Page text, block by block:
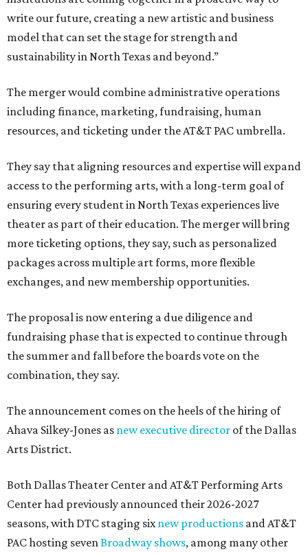
write our future, creating a new artistic and business
model that can set the stage for strength and
sustainability in North Texas and beyond.”
The merger would combine administrative operations
including finance, marketing, fundraising, human
resources, and ticketing under the AT&T PAC umbrella.
They say that aligning resources and expertise will expand
access to the performing arts, with a long-term goal of
ensuring every student in North Texas experiences live
theater as part of their education. The merger will bring
more ticketing options, they say, such as personalized
packages across multiple art forms, more flexible
exchanges, and new membership opportunities.
The proposal is now entering a due diligence and
fundraising phase that is expected to continue through
the summer and fall before the boards vote on the
combination, they say.
The announcement comes on the heels of the hiring of
Ahava Silkey-Jones as new executive director of the Dallas
Arts District.
Both Dallas Theater Center and AT&T Performing Arts
Center had previously announced their 2026-2027
seasons, with DTC staging sixnew productions and AT&T
PAC hosting sevenBroadway shows, among many other